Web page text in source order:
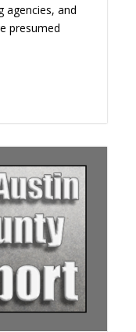
agencies, and
presumed